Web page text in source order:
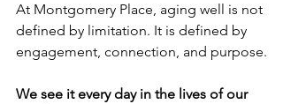
At Montgomery Place, aging well is not
defined by limitation. It is defined by
engagement, connection, and purpose.
We see it every day in the lives of our